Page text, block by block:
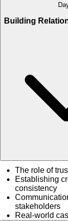
Building
The role of
Establishing
consistency
stakeholders
Real-world